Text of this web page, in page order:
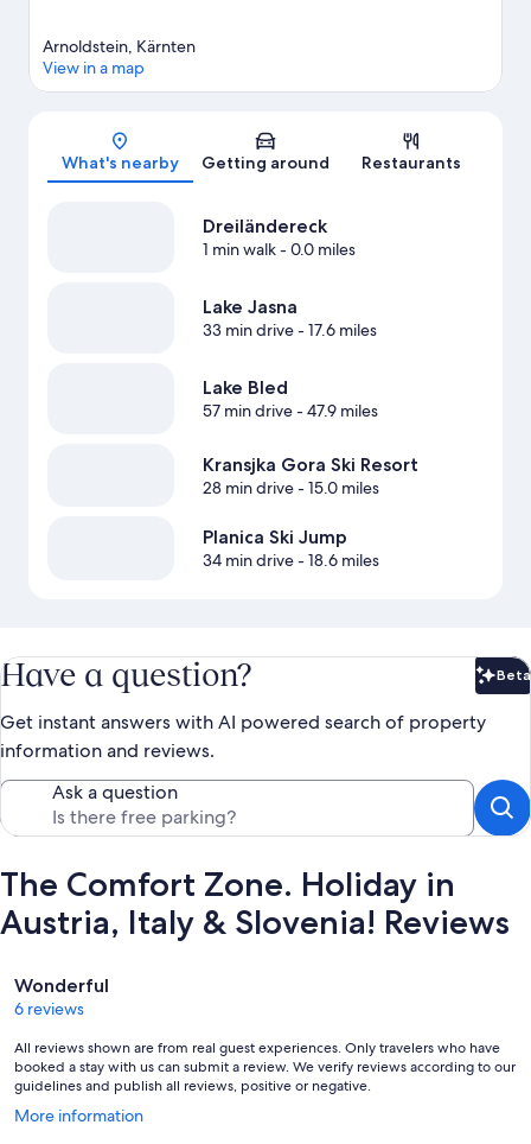
Map
Arnoldstein, Kärnten
View in a map
What's nearby Getting around Restaurants
Dreiländereck
1 min walk- 0.0 miles
Lake Jasna
33 min drive- 17.6 miles
Lake Bled
57 min drive- 47.9 miles
Kransjka Gora Ski Resort
28 min drive- 15.0 miles
Planica Ski Jump
34 min drive- 18.6 miles
Have a question? Beta
Get instant answers with AI powered search of property
information and reviews.
Ask a question
The Comfort Zone. Holiday in
Austria, Italy & Slovenia! Reviews
Reviews
Wonderful
6 reviews
All reviews shown are from real guest experiences. Only travelers who have
booked a stay with us can submit a review. We verify reviews according to our
guidelines and publish all reviews, positive or negative.
More information
Opens